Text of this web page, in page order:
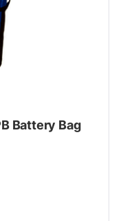
Battery Bag